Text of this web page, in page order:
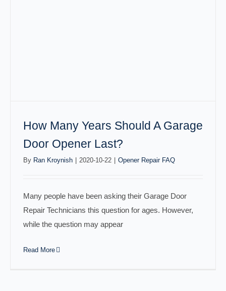
How Many Years Should A Garage
Door Opener Last?
By Ran Kroynish 2020-10-22 Opener Repair FAQ
Many people have been asking their Garage Door
Repair Technicians this question for ages. However,
while the question may appear
Read More